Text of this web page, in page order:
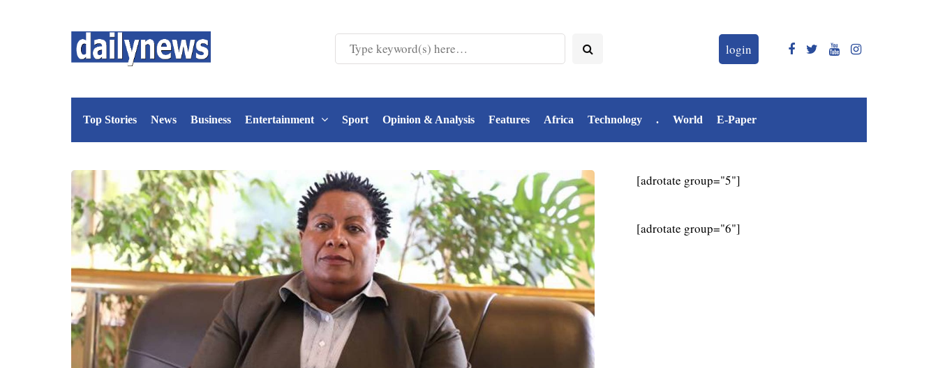
login
Top Stories News Business Entertainment Sport Opinion & Analysis Features Africa Technology . World E-Paper
[adrotate group="5"]
[adrotate group="6"]